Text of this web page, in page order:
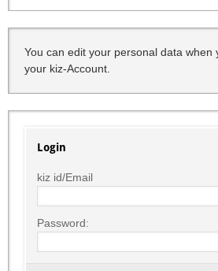
You can edit your personal data when
your kiz-Account.
Login
kiz id/Email
Password: